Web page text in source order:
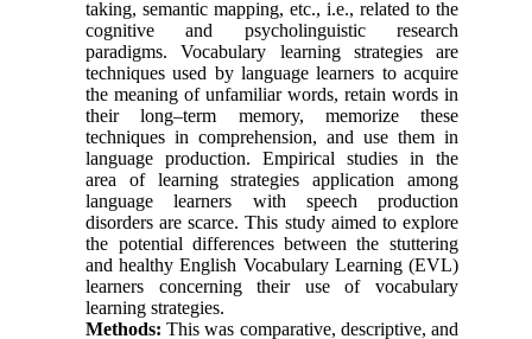
taking, semantic mapping, etc., i.e., related to the
cognitive and psycholinguistic research
paradigms. Vocabulary learning strategies are
techniques used by language learners to acquire
the meaning of unfamiliar words, retain words in
their long–term memory, memorize these
techniques in comprehension, and use them in
language production. Empirical studies in the
area of learning strategies application among
language learners with speech production
disorders are scarce. This study aimed to explore
the potential differences between the stuttering
and healthy English Vocabulary Learning (EVL)
learners concerning their use of vocabulary
learning strategies.
Methods: This was comparative, descriptive, and